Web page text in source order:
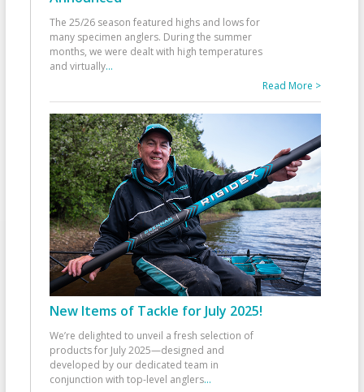
The 25/26 season featured highs and lows for
many specimen anglers. During the summer
months, we were dealt with high temperatures
and virtually...
Read More >
New Items of Tackle for July 2025!
We’re delighted to unveil a fresh selection of
products for July 2025—designed and
developed by our dedicated team in
conjunction with top-level anglers...